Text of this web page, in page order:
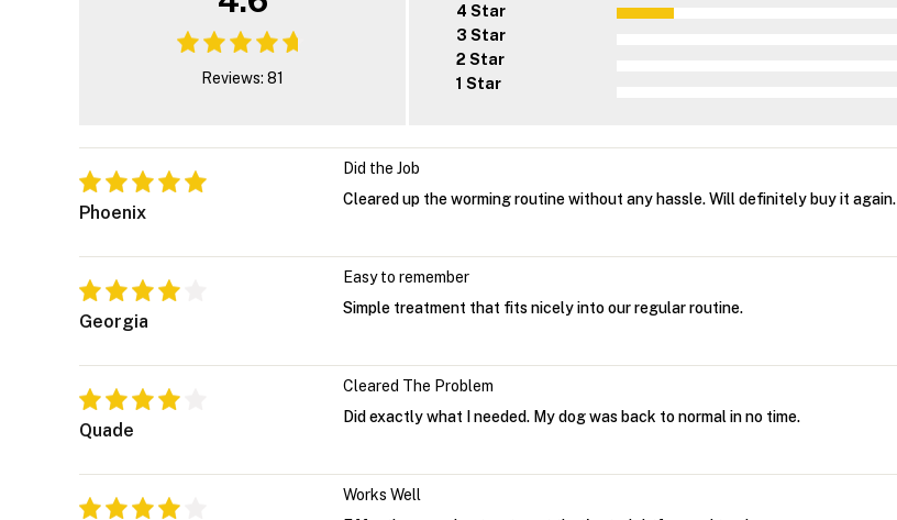
Reviews: 81
4 Star
3 Star
2 Star
1 Star
Phoenix
Did the Job
Cleared up the worming routine without any hassle. Will definitely buy it again.
Georgia
Easy to remember
Simple treatment that fits nicely into our regular routine.
Quade
Cleared The Problem
Did exactly what I needed. My dog was back to normal in no time.
Works Well